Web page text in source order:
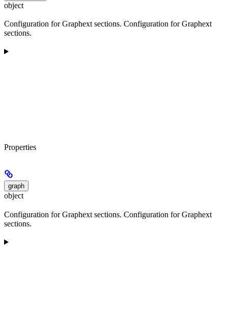
object
Configuration for Graphext sections. Configuration for Graphext
sections.
Properties
graph
object
Configuration for Graphext sections. Configuration for Graphext
sections.